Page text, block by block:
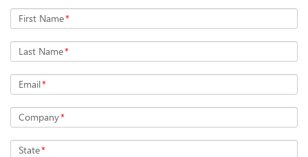
First Name*
Last Name*
Email*
Company*
State*